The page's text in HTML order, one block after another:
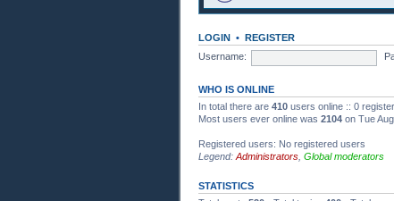
LOGIN • REGISTER
Username:
WHO IS ONLINE
In total there are 410 users online :: 0
Most users ever online was 2104 on Tue
Registered users: No registered users
Legend: Administrators Global moderators
STATISTICS